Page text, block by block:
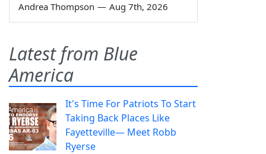
Andrea Thompson — Aug 7th, 2026
Latest from Blue
America
It's Time For Patriots To Start
Taking Back Places Like
Fayetteville— Meet Robb
Ryerse